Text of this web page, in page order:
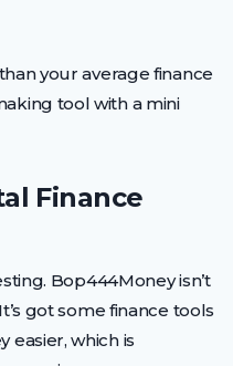
your average finance
tool with a mini
Finance
Bop444Money isn’t
got some finance tools
easier, which is